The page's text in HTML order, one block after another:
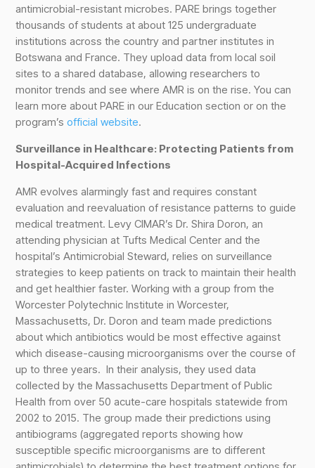
antimicrobial-resistant microbes. PARE brings together
thousands of students at about 125 undergraduate
institutions across the country and partner institutes in
Botswana and France. They upload data from local soil
sites to a shared database, allowing researchers to
monitor trends and see where AMR is on the rise. You can
learn more about PARE in our Education section or on the
program’s official website.
Surveillance in Healthcare: Protecting Patients from
Hospital-Acquired Infections
AMR evolves alarmingly fast and requires constant
evaluation and reevaluation of resistance patterns to guide
medical treatment. Levy CIMAR’s Dr. Shira Doron, an
attending physician at Tufts Medical Center and the
hospital’s Antimicrobial Steward, relies on surveillance
strategies to keep patients on track to maintain their health
and get healthier faster. Working with a group from the
Worcester Polytechnic Institute in Worcester,
Massachusetts, Dr. Doron and team made predictions
about which antibiotics would be most effective against
which disease-causing microorganisms over the course of
up to three years. In their analysis, they used data
collected by the Massachusetts Department of Public
Health from over 50 acute-care hospitals statewide from
2002 to 2015. The group made their predictions using
antibiograms (aggregated reports showing how
susceptible specific microorganisms are to different